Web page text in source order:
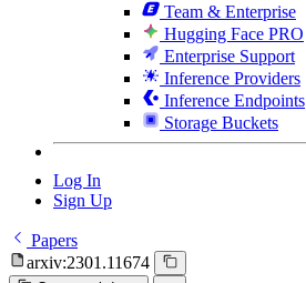
Team & Enterprise
Hugging Face PRO
Enterprise Support
Inference Providers
Inference Endpoints
Storage Buckets
Log In
Sign Up
Papers
arxiv:2301.11674